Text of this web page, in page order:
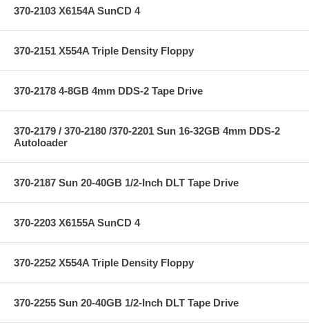
370-2103 X6154A SunCD 4
370-2151 X554A Triple Density Floppy
370-2178 4-8GB 4mm DDS-2 Tape Drive
370-2179 / 370-2180 /370-2201 Sun 16-32GB 4mm DDS-2
Autoloader
370-2187 Sun 20-40GB 1/2-Inch DLT Tape Drive
370-2203 X6155A SunCD 4
370-2252 X554A Triple Density Floppy
370-2255 Sun 20-40GB 1/2-Inch DLT Tape Drive